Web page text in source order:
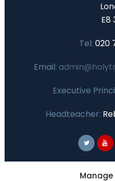
E8
Tel: 020
Email:
Executive
Headteacher:
Primary